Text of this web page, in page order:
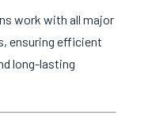
work with all major
ensuring efficient
long-lasting